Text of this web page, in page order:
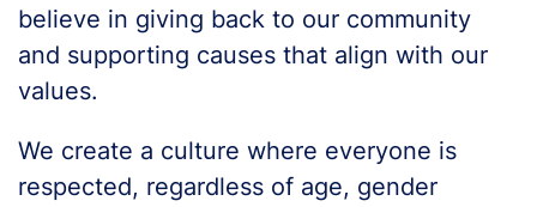
believe in giving back to our community
and supporting causes that align with our
values.
We create a culture where everyone is
respected, regardless of age, gender